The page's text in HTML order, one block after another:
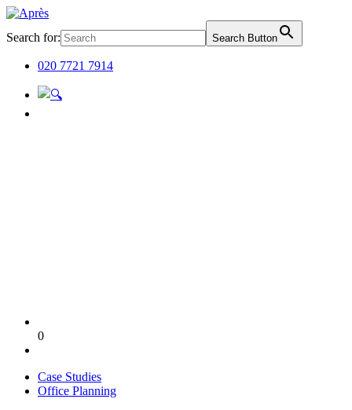
Search for: Search Button
020 7721 7914
0
Case Studies
Office Planning